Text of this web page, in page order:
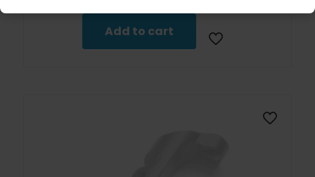
Add to cart